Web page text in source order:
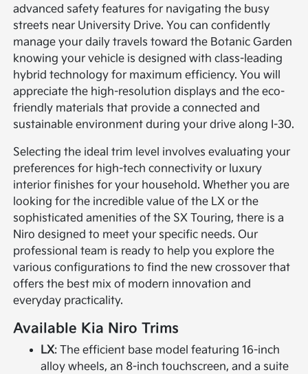
advanced safety features for navigating the busy
streets near University Drive. You can confidently
manage your daily travels toward the Botanic Garden
knowing your vehicle is designed with class-leading
hybrid technology for maximum efficiency. You will
appreciate the high-resolution displays and the eco-
friendly materials that provide a connected and
sustainable environment during your drive along I-30.
Selecting the ideal trim level involves evaluating your
preferences for high-tech connectivity or luxury
interior finishes for your household. Whether you are
looking for the incredible value of the LX or the
sophisticated amenities of the SX Touring, there is a
Niro designed to meet your specific needs. Our
professional team is ready to help you explore the
various configurations to find the new crossover that
offers the best mix of modern innovation and
everyday practicality.
Available Kia Niro Trims
LX: The efficient base model featuring 16-inch
alloy wheels, an 8-inch touchscreen, and a suite